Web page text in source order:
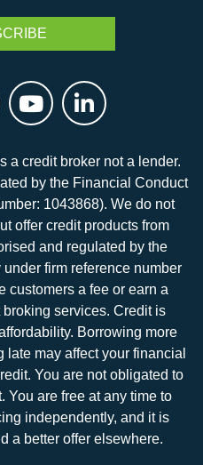
a credit broker not a lender.
by the Financial Conduct
1043868). We do not
offer credit products from
and regulated by the
firm reference number
customers a fee or earn a
services. Credit is
Borrowing more
may affect your financial
You are not obligated to
You are free at any time to
independently, and it is
a better offer elsewhere.